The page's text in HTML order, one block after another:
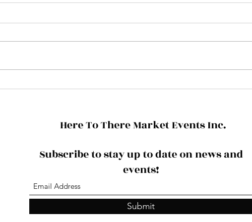
Here To There Market Events Inc.
Subscribe to stay up to date on news and
events!
Submit